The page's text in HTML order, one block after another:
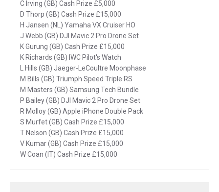
C Irving (GB) Cash Prize £5,000
D Thorp (GB) Cash Prize £15,000
H Jansen (NL) Yamaha VX Cruiser HO
J Webb (GB) DJI Mavic 2 Pro Drone Set
K Gurung (GB) Cash Prize £15,000
K Richards (GB) IWC Pilot's Watch
L Hills (GB) Jaeger-LeCoultre Moonphase
M Bills (GB) Triumph Speed Triple RS
M Masters (GB) Samsung Tech Bundle
P Bailey (GB) DJI Mavic 2 Pro Drone Set
R Molloy (GB) Apple iPhone Double Pack
S Murfet (GB) Cash Prize £15,000
T Nelson (GB) Cash Prize £15,000
V Kumar (GB) Cash Prize £15,000
W Coan (IT) Cash Prize £15,000